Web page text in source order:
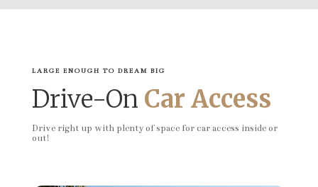
LARGE ENOUGH TO DREAM BIG
Drive-On Car Access
Drive right up with plenty of space for car access inside or
out!